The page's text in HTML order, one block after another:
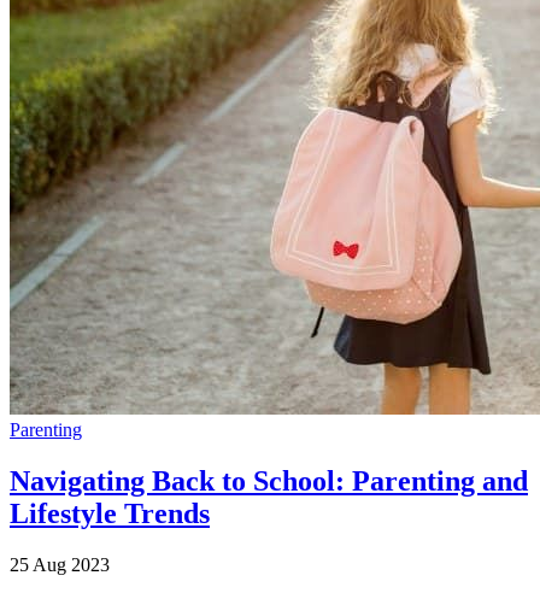
Parenting
Navigating Back to School: Parenting and
Lifestyle Trends
25 Aug 2023